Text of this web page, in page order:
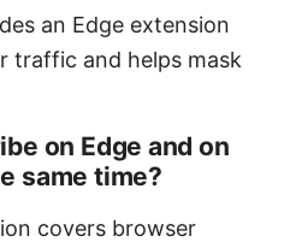
an Edge extension
traffic and helps mask
on Edge and on
same time?
covers browser